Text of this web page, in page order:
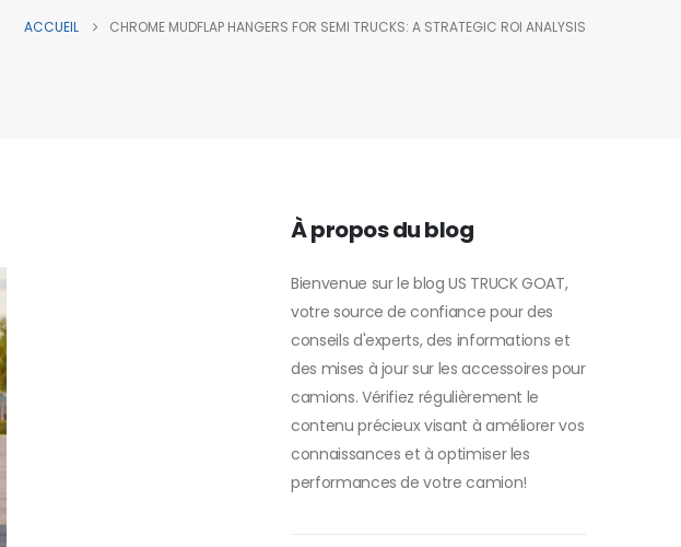
ACCUEIL CHROME MUDFLAP HANGERS FOR SEMI TRUCKS: A STRATEGIC ROI ANALYSIS
À propos du blog
Bienvenue sur le blog US TRUCK GOAT,
votre source de confiance pour des
conseils d'experts, des informations et
des mises à jour sur les accessoires pour
camions. Vérifiez régulièrement le
contenu précieux visant à améliorer vos
connaissances et à optimiser les
performances de votre camion!